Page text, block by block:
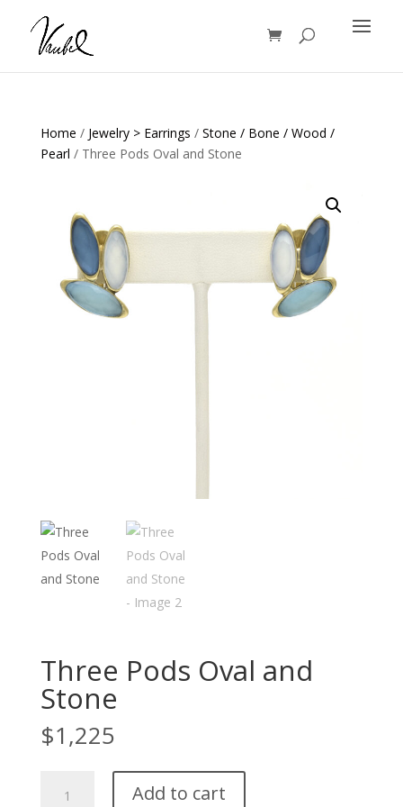
Products
search
Home / Jewelry > Earrings / Stone / Bone / Wood /
Pearl / Three Pods Oval and Stone
Three Pods Oval and
Stone
$1,225
Pods
Add to cart